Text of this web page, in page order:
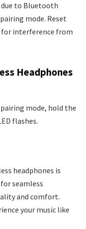
due to Bluetooth
mode. Reset
for interference from
Headphones
mode, hold the
flashes.
headphones is
seamless
and comfort.
your music like